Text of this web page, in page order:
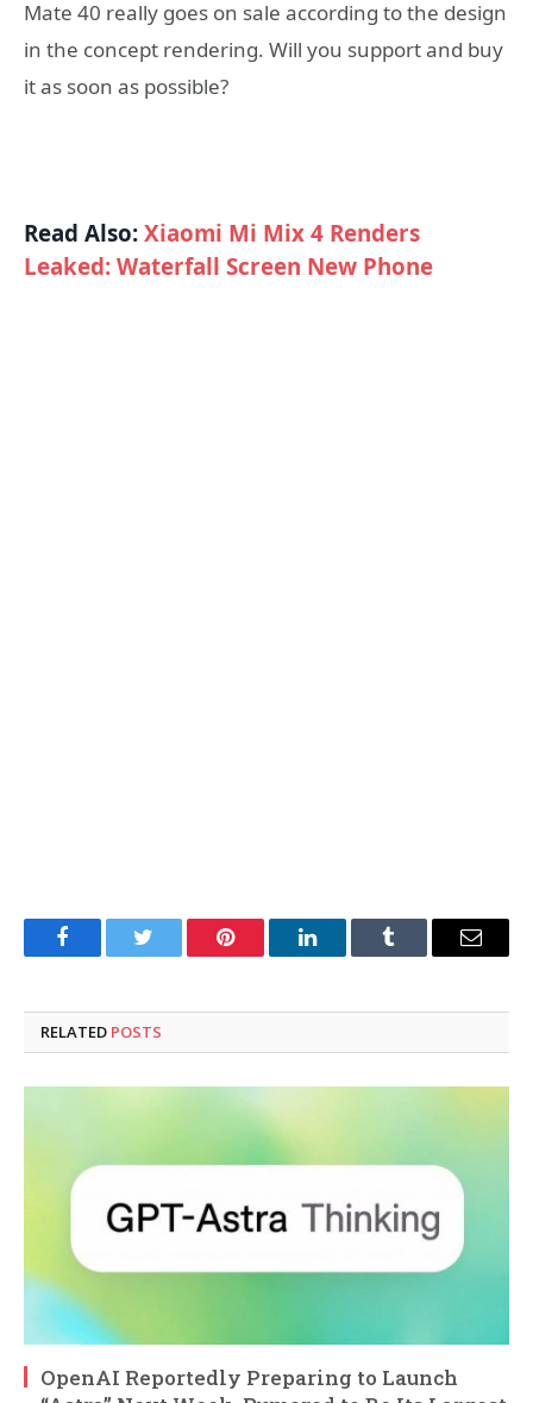
Mate 40 really goes on sale according to the design
in the concept rendering. Will you support and buy
it as soon as possible?
Read Also:Xiaomi Mi Mix 4 Renders
Leaked: Waterfall Screen New Phone
FacebookTwitter Pinterest LinkedInTumblr Email
RELATED POSTS
OpenAI Reportedly Preparing to Launch